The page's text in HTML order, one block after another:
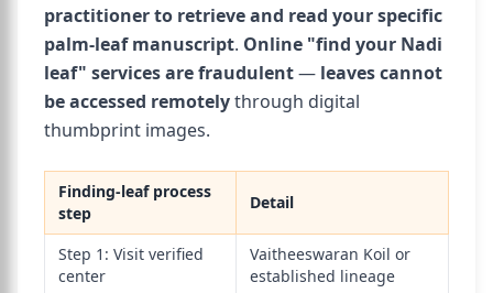
practitioner to retrieve and read your specific
palm-leaf manuscript. Online "find your Nadi
leaf" services are fraudulent— leaves cannot
be accessed remotelythrough digital
thumbprint images.
Finding-leaf process
step
Detail
Step 1: Visit verified
center
Vaitheeswaran Koil or
established lineage